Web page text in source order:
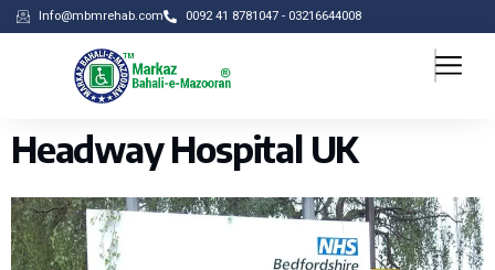
Info@mbmrehab.com 0092 41 8781047 - 03216644008
Headway Hospital UK